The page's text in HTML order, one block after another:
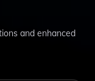
and enhanced